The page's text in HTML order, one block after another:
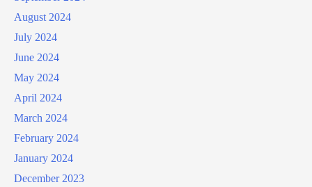
August 2024
July 2024
June 2024
May 2024
April 2024
March 2024
February 2024
January 2024
December 2023